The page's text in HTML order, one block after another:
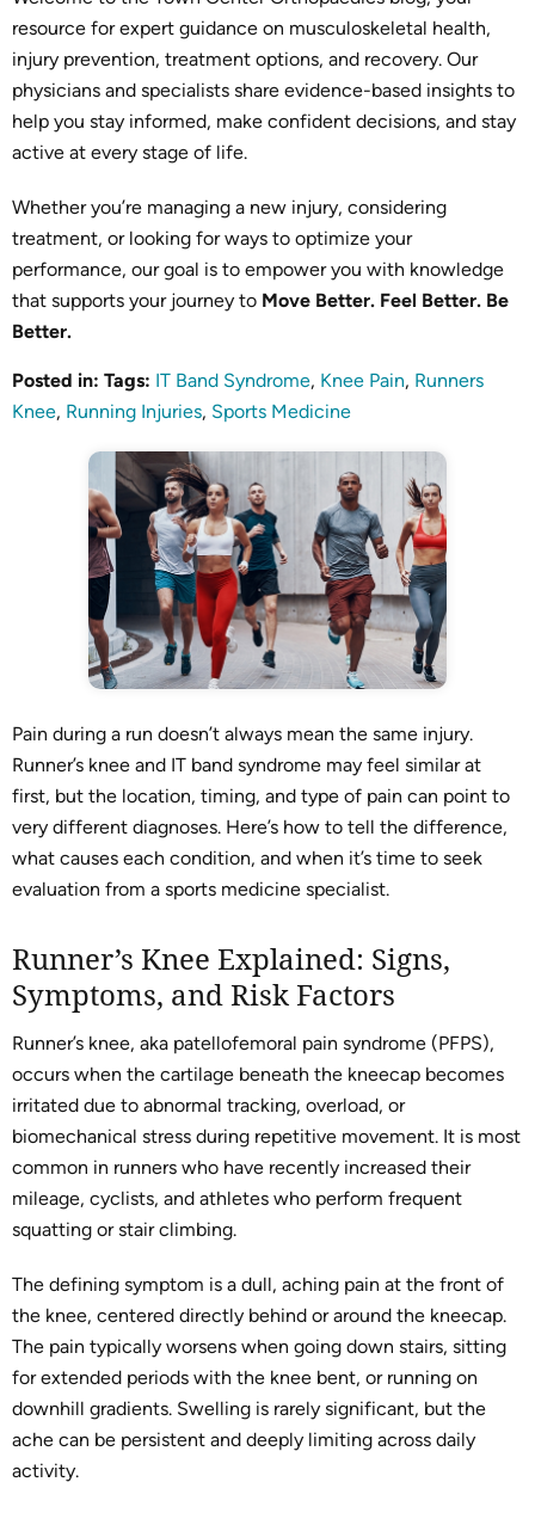
resource for expert guidance on musculoskeletal health,
injury prevention, treatment options, and recovery. Our
physicians and specialists share evidence-based insights to
help you stay informed, make confident decisions, and stay
active at every stage of life.
Whether you’re managing a new injury, considering
treatment, or looking for ways to optimize your
performance, our goal is to empower you with knowledge
that supports your journey to Move Better. Feel Better. Be
Better.
Posted in: Tags: IT Band Syndrome, Knee Pain, Runners
Knee, Running Injuries, Sports Medicine
Pain during a run doesn’t always mean the same injury.
Runner’s knee and IT band syndrome may feel similar at
first, but the location, timing, and type of pain can point to
very different diagnoses. Here’s how to tell the difference,
what causes each condition, and when it’s time to seek
evaluation from a sports medicine specialist.
Runner’s Knee Explained: Signs,
Symptoms, and Risk Factors
Runner’s knee, aka patellofemoral pain syndrome (PFPS),
occurs when the cartilage beneath the kneecap becomes
irritated due to abnormal tracking, overload, or
biomechanical stress during repetitive movement. It is most
common in runners who have recently increased their
mileage, cyclists, and athletes who perform frequent
squatting or stair climbing.
The defining symptom is a dull, aching pain at the front of
the knee, centered directly behind or around the kneecap.
The pain typically worsens when going down stairs, sitting
for extended periods with the knee bent, or running on
downhill gradients. Swelling is rarely significant, but the
ache can be persistent and deeply limiting across daily
activity.